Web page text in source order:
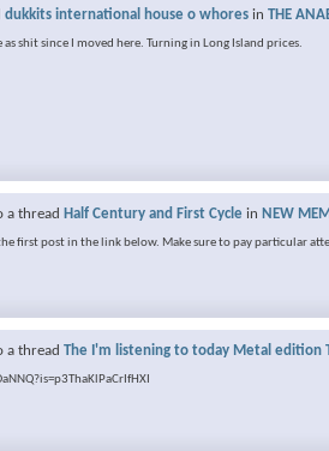
dukkits international house o whores in THE
as shit since I moved here. Turning in Long Island prices.
a thread Half Century and First Cycle in NEW
first post in the link below. Make sure to pay particular
a thread The I'm listening to today Metal edition